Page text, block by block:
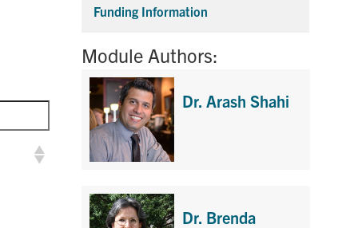
Funding Information
Module Authors:
Dr. Arash Shahi
Dr. Brenda